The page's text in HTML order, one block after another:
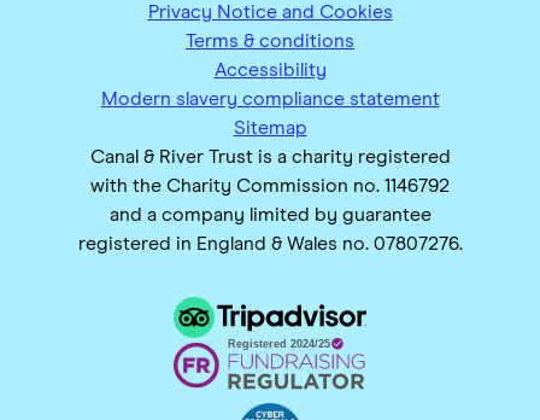
Privacy Notice and Cookies
Terms & conditions
Accessibility
Modern slavery compliance statement
Sitemap
Canal & River Trust is a charity registered
with the Charity Commission no. 1146792
and a company limited by guarantee
registered in England & Wales no. 07807276.